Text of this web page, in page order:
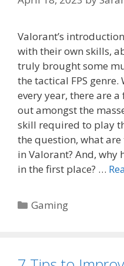
Valorant’s
with their own skills,
truly brought some
the tactical FPS
every year, there are
out amongst the
skill required to play
the question, what
in Valorant? And, why
in the first place? …
Categories
Gaming